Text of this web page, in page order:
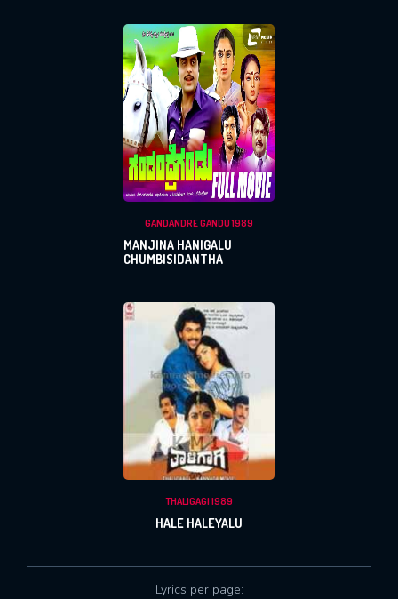
GANDANDRE GANDU 1989
MANJINA HANIGALU
CHUMBISIDANTHA
THALIGAGI 1989
HALE HALEYALU
Lyrics per page: